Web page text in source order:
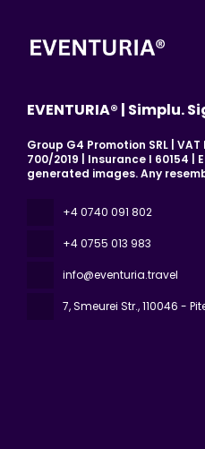
EVENTURIA® | Simplu.
Group G4 Promotion SRL |
700/2019 | Insurance I 60154 |
generated images. Any
+4 0740 091 802
+4 0755 013 983
info@eventuria.travel
7, Smeurei Str., 110046 -